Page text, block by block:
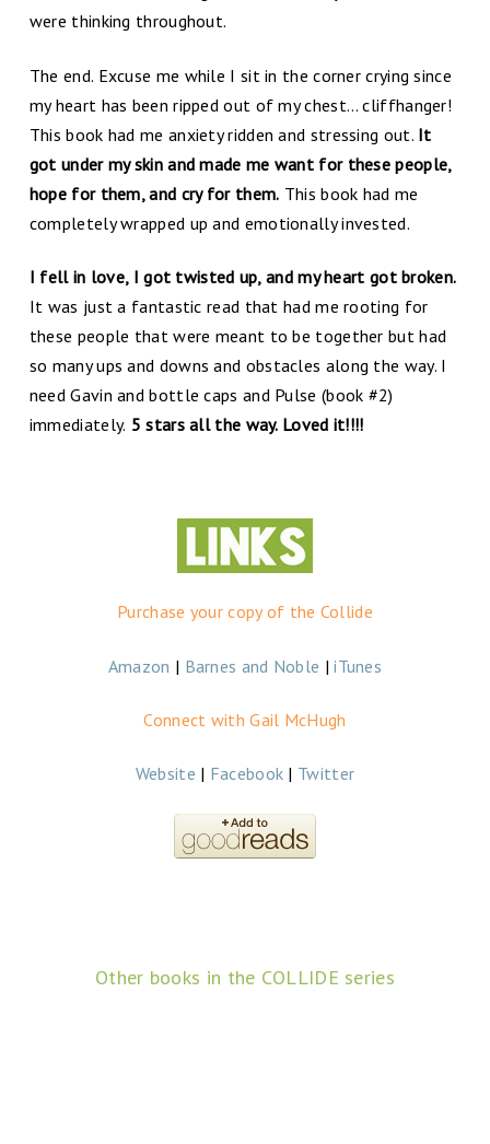
were thinking throughout.
The end. Excuse me while I sit in the corner crying since
my heart has been ripped out of my chest… cliffhanger!
This book had me anxiety ridden and stressing out. It
got under my skin and made me want for these people,
hope for them, and cry for them. This book had me
completely wrapped up and emotionally invested.
I fell in love, I got twisted up, and my heart got broken.
It was just a fantastic read that had me rooting for
these people that were meant to be together but had
so many ups and downs and obstacles along the way. I
need Gavin and bottle caps and Pulse (book #2)
immediately. 5 stars all the way. Loved it!!!!
Purchase your copy of the Collide
Amazon | Barnes and Noble |iTunes
Connect with Gail McHugh
Website | Facebook | Twitter
Other books in the COLLIDE series